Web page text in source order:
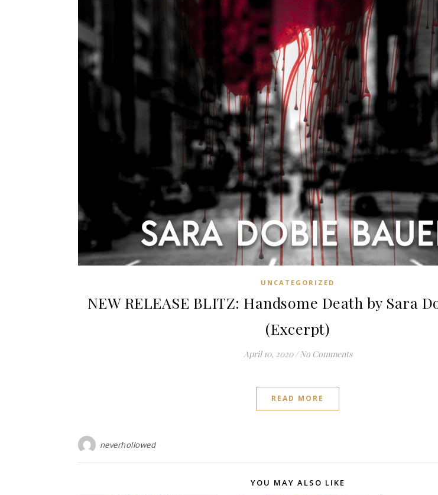
UNCATEGORIZED
NEW RELEASE BLITZ: Handsome Death by Sara
(Excerpt)
April 10, 2020 / No Comments
READ MORE
neverhollowed
YOU MAY ALSO LIKE